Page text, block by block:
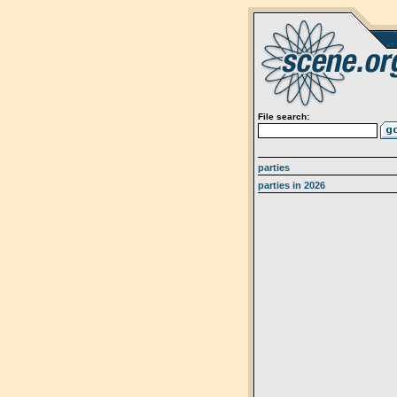
File search:
parties
parties in 2026